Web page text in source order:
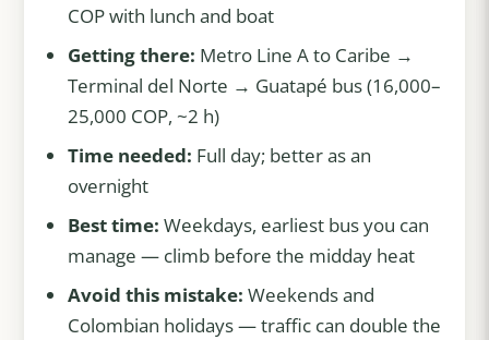
COP with lunch and boat
Getting there: Metro Line A to Caribe →
Terminal del Norte → Guatapé bus (16,000–
25,000 COP, ~2 h)
Time needed: Full day; better as an
overnight
Best time: Weekdays, earliest bus you can
manage — climb before the midday heat
Avoid this mistake: Weekends and
Colombian holidays — traffic can double the